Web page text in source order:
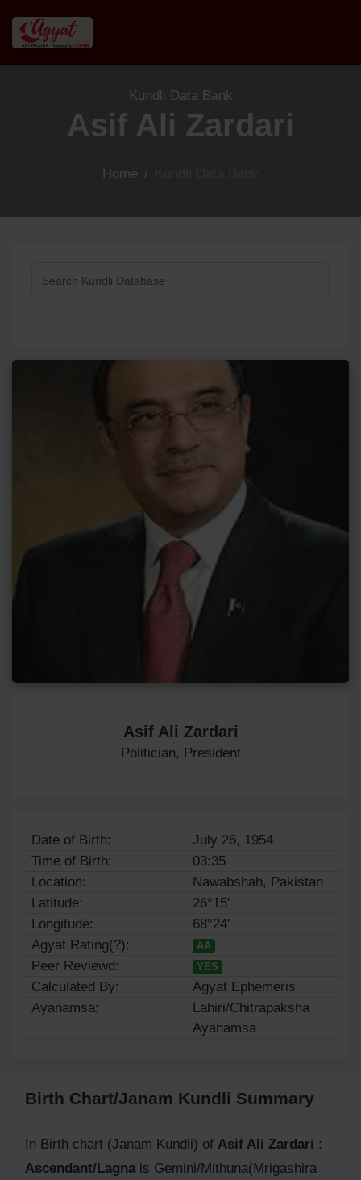
Kundli Data Bank
Asif Ali Zardari
Home /
Asif Ali Zardari
Politician, President
Date of Birth:
July 26, 1954
Time of Birth:
03:35
Location:
Nawabshah, Pakistan
Latitude:
26°15'
Longitude:
68°24'
Agyat Rating(?):
AA
Peer Reviewd: YES
Calculated By:
Agyat Ephemeris
Ayanamsa:
Lahiri/Chitrapaksha
Ayanamsa
Birth Chart/Janam Kundli Summary
In Birth chart (Janam Kundli) of Asif Ali Zardari :
Ascendant/Lagna is Gemini/Mithuna(Mrigashira